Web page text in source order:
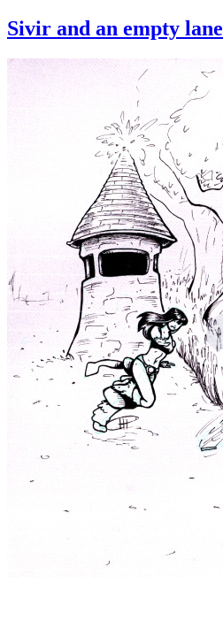
Sivir and an empty lane